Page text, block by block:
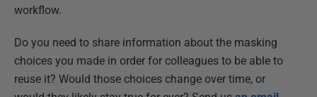
workflow.
Do you need to share information about the masking
choices you made in order for colleagues to be able to
reuse it? Would those choices change over time, or